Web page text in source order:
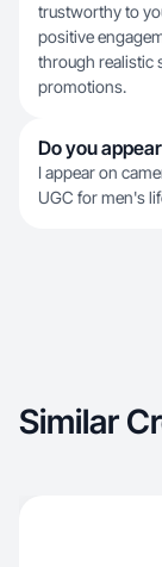
trustworthy to
positive
through realistic
promotions.
Do you
I appear on
UGC for men's
Similar